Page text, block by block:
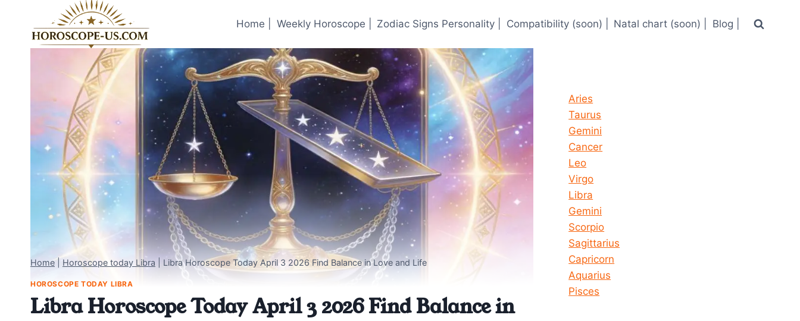
content
Home | Weekly Horoscope | Zodiac Signs Personality | Compatibility (soon) | Natal chart (soon) | Blog |
Home Horoscope today Libra Libra Horoscope Today April 3 2026 Find Balance in Love and Life
HOROSCOPE TODAY LIBRA
Libra Horoscope Today April 3 2026 Find Balance in
Aries
Taurus
Gemini
Cancer
Leo
Virgo
Libra
Gemini
Scorpio
Sagittarius
Capricorn
Aquarius
Pisces